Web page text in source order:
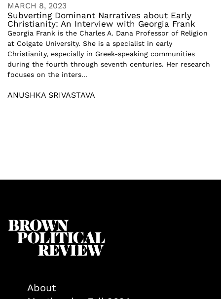
MARCH 8, 2023
Subverting Dominant Narratives about Early
Christianity: An Interview with Georgia Frank
Georgia Frank is the Charles A. Dana Professor of Religion
at Colgate University. She is a specialist in early
Christianity, especially in Greek-speaking communities
during the fourth through seventh centuries. Her research
focuses on the inters...
ANUSHKA SRIVASTAVA
About